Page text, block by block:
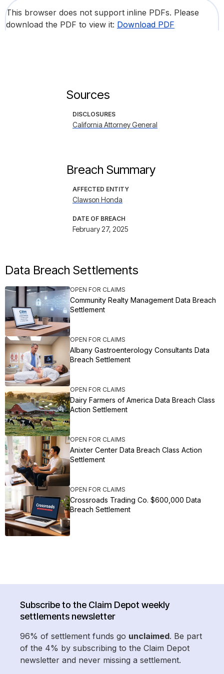
This browser does not support inline PDFs. Please
download the PDF to view it: Download PDF
Sources
DISCLOSURES
California Attorney General
Breach Summary
AFFECTED ENTITY
Clawson Honda
DATE OF BREACH
February 27, 2025
Data Breach Settlements
OPEN FOR CLAIMS
Community Realty Management Data Breach
Settlement
OPEN FOR CLAIMS
Albany Gastroenterology Consultants Data
Breach Settlement
OPEN FOR CLAIMS
Dairy Farmers of America Data Breach Class
Action Settlement
OPEN FOR CLAIMS
Anixter Center Data Breach Class Action
Settlement
OPEN FOR CLAIMS
Crossroads Trading Co. $600,000 Data
Breach Settlement
Subscribe to the Claim Depot weekly
settlements newsletter
96% of settlement funds go unclaimed. Be part
of the 4% by subscribing to the Claim Depot
newsletter and never missing a settlement.